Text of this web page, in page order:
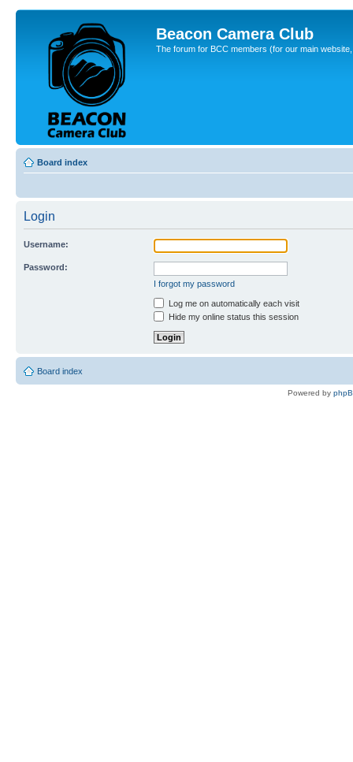
Beacon Camera Club
The forum for BCC members (for our main
Board index
Login
Username:
Password:
I forgot my password
Log me on automatically each visit
Hide my online status this session
Board index
Powered by